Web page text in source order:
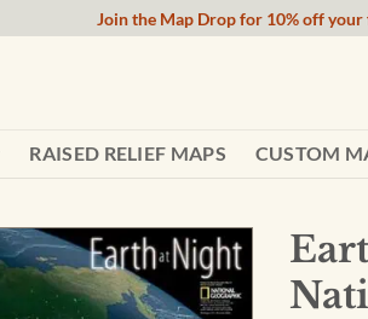
Join the Map Drop for 10% off
RAISED RELIEF MAPS CUSTOM